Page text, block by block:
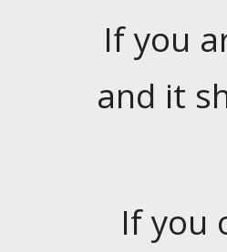
If you
and it
If you